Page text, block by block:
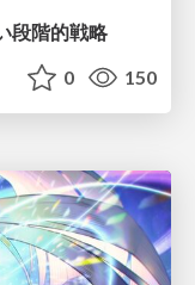
段階的戦略
0 150